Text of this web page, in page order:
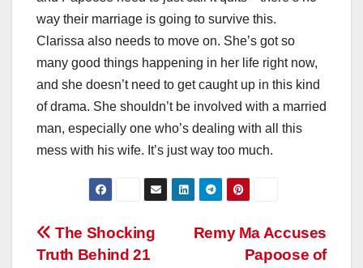
way their marriage is going to survive this.
Clarissa also needs to move on. She’s got so
many good things happening in her life right now,
and she doesn’t need to get caught up in this kind
of drama. She shouldn’t be involved with a married
man, especially one who’s dealing with all this
mess with his wife. It’s just way too much.
Post
Remy Ma Accuses
Papoose of
The Shocking
Truth Behind 21